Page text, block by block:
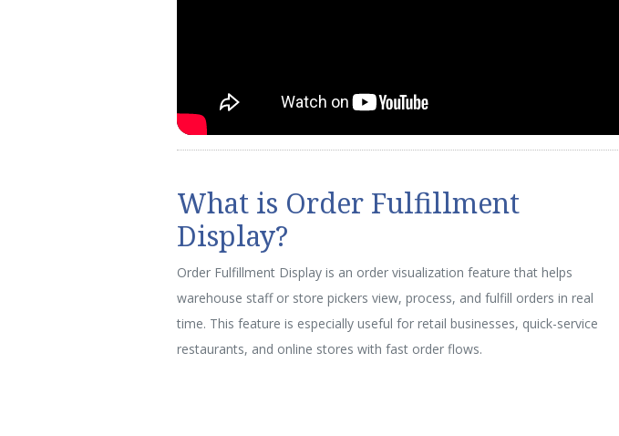
What is Order Fulfillment
Display?
Order Fulfillment Display is an order visualization feature that helps
warehouse staff or store pickers view, process, and fulfill orders in real
time. This feature is especially useful for retail businesses, quick-service
restaurants, and online stores with fast order flows.